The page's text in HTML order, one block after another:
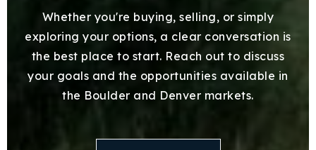
Whether you're buying, selling, or simply
exploring your options, a clear conversation is
the best place to start. Reach out to discuss
your goals and the opportunities available in
the Boulder and Denver markets.